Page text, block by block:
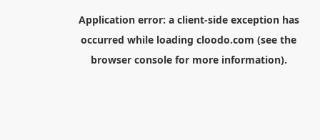
Application error: a client-side exception has
occurred while loading cloodo.com (see the
browser consolefor more information).